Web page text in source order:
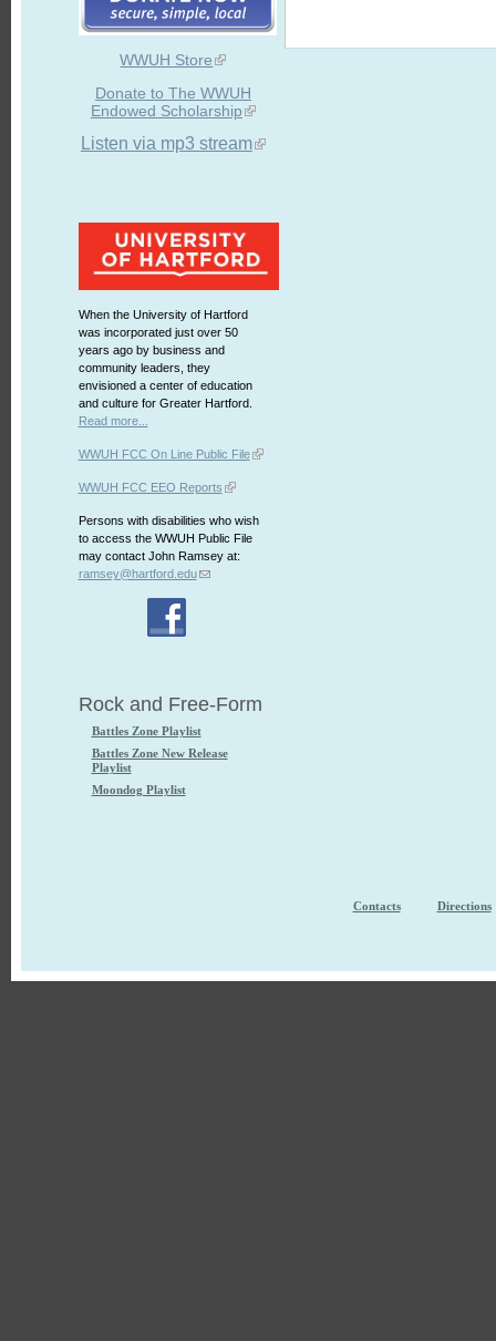
WWUH Store
Donate to The WWUH
Endowed Scholarship
Listen via mp3 stream
When the University of Hartford
was incorporated just over 50
years ago by business and
community leaders, they
envisioned a center of education
and culture for Greater Hartford.
Read more...
WWUH FCC On Line Public File
WWUH FCC EEO Reports
Persons with disabilities who wish
to access the WWUH Public File
may contact John Ramsey at:
ramsey@hartford.edu
Rock and Free-Form
Battles Zone Playlist
Battles Zone New Release
Playlist
Moondog Playlist
Contacts Directions